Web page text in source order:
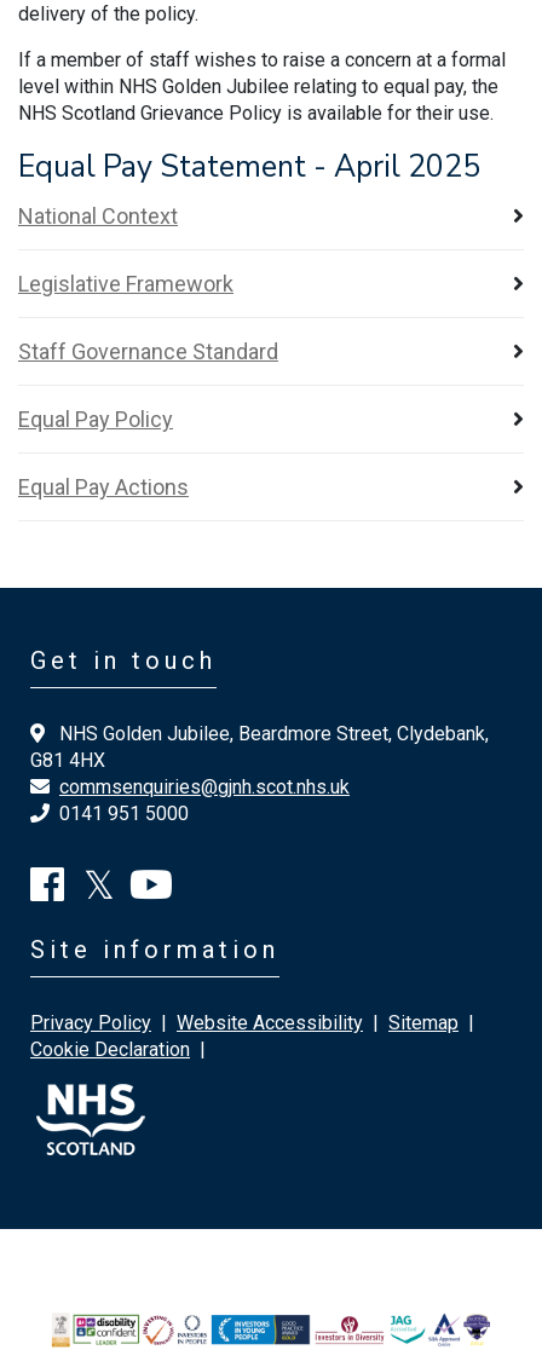
delivery of the policy.
If a member of staff wishes to raise a concern at a formal
level within NHS Golden Jubilee relating to equal pay, the
NHS Scotland Grievance Policy is available for their use.
Equal Pay Statement - April 2025
National Context
Legislative Framework
Staff Governance Standard
Equal Pay Policy
Equal Pay Actions
Get in touch
NHS Golden Jubilee, Beardmore Street, Clydebank,
G81 4HX
commsenquiries@gjnh.scot.nhs.uk
0141 951 5000
Site information
Privacy Policy | Website Accessibility | Sitemap |
Cookie Declaration |